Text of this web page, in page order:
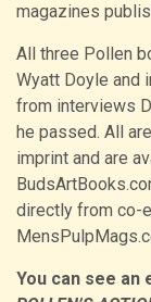
magazines
All three Pollen
Wyatt Doyle and
from interviews
he passed. All
imprint and are
directly from co-
You can see